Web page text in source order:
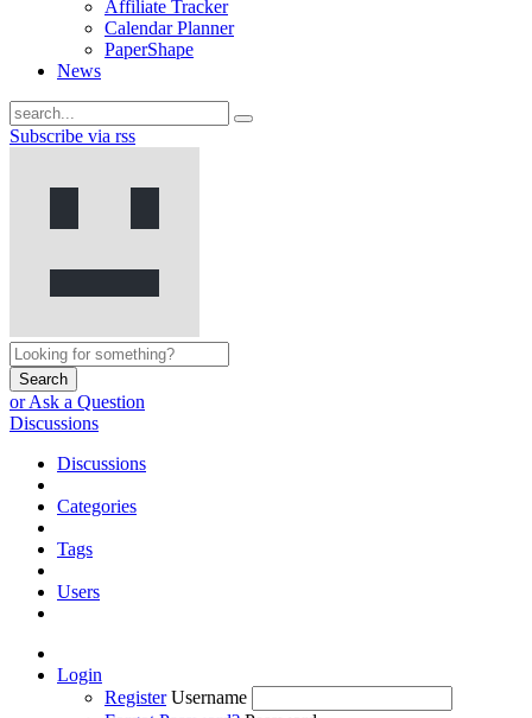
Affiliate Tracker
Calendar Planner
PaperShape
News
Subscribe via rss
Search
or Ask a Question
Discussions
Discussions
Categories
Tags
Users
Login
Register Username